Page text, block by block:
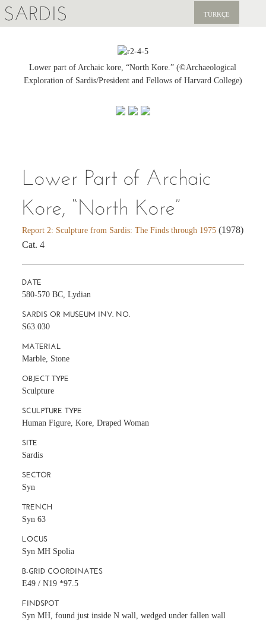
SARDIS TÜRKÇE
PUBLICATIONS
Lower part of Archaic kore, “North Kore.” (©Archaeological
Exploration of Sardis/President and Fellows of Harvard College)
Lower Part of Archaic
Kore, “North Kore”
Report 2: Sculpture from Sardis: The Finds through 1975 (1978)
Cat. 4
DATE
580-570 BC, Lydian
SARDIS OR MUSEUM INV. NO.
S63.030
MATERIAL
Marble, Stone
OBJECT TYPE
Sculpture
SCULPTURE TYPE
Human Figure, Kore, Draped Woman
SITE
Sardis
SECTOR
Syn
TRENCH
Syn 63
LOCUS
Syn MH Spolia
B-GRID COORDINATES
E49 / N19 *97.5
FINDSPOT
Syn MH, found just inside N wall, wedged under fallen wall